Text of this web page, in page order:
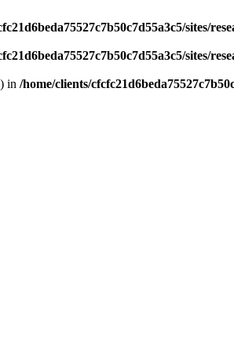
sites/
sites/
in /home/clients/